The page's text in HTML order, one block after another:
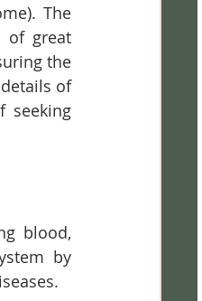
The
of great
the
of
seeking
blood,
by